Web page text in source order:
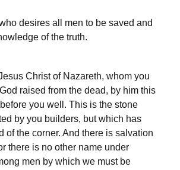
desires all men to be saved and
of the truth.
Christ of Nazareth, whom you
raised from the dead, by him this
you well. This is the stone
by you builders, but which has
of the corner. And there is salvation
there is no other name under
men by which we must be